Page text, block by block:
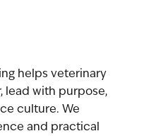
helps veterinary
lead with purpose,
culture. We
and practical